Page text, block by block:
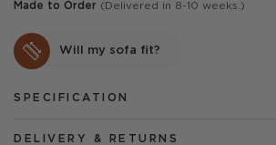
Made to Order (Delivered in 8-10 weeks.)
Will my sofa fit?
SPECIFICATION
DELIVERY & RETURNS